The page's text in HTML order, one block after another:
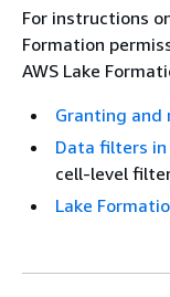
For instructions
Formation
AWS Lake
Granting and
Data filters in
cell-level
Lake